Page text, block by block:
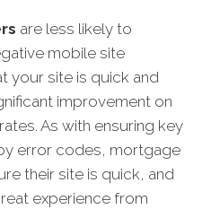
are less likely to
mobile site
your site is quick and
improvement on
As with ensuring key
error codes, mortgage
their site is quick, and
experience from